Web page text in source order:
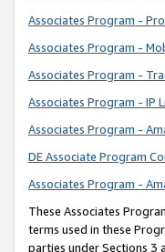
Associates Program -
Associates Program -
Associates Program -
Associates Program - IP
Associates Program -
DE Associate Program
Associates Program -
These Associates
terms used in these
parties under Sections 3